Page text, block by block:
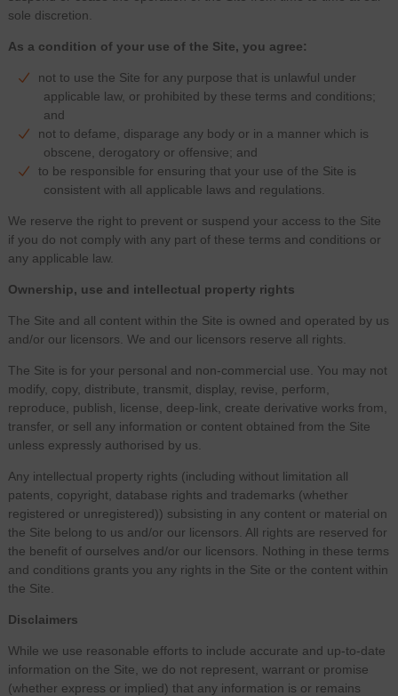
sole discretion.
As a condition of your use of the Site, you agree:
not to use the Site for any purpose that is unlawful under
applicable law, or prohibited by these terms and conditions;
and
not to defame, disparage any body or in a manner which is
obscene, derogatory or offensive; and
to be responsible for ensuring that your use of the Site is
consistent with all applicable laws and regulations.
We reserve the right to prevent or suspend your access to the Site
if you do not comply with any part of these terms and conditions or
any applicable law.
Ownership, use and intellectual property rights
The Site and all content within the Site is owned and operated by us
and/or our licensors. We and our licensors reserve all rights.
The Site is for your personal and non-commercial use. You may not
modify, copy, distribute, transmit, display, revise, perform,
reproduce, publish, license, deep-link, create derivative works from,
transfer, or sell any information or content obtained from the Site
unless expressly authorised by us.
Any intellectual property rights (including without limitation all
patents, copyright, database rights and trademarks (whether
registered or unregistered)) subsisting in any content or material on
the Site belong to us and/or our licensors. All rights are reserved for
the benefit of ourselves and/or our licensors. Nothing in these terms
and conditions grants you any rights in the Site or the content within
the Site.
Disclaimers
While we use reasonable efforts to include accurate and up-to-date
information on the Site, we do not represent, warrant or promise
(whether express or implied) that any information is or remains